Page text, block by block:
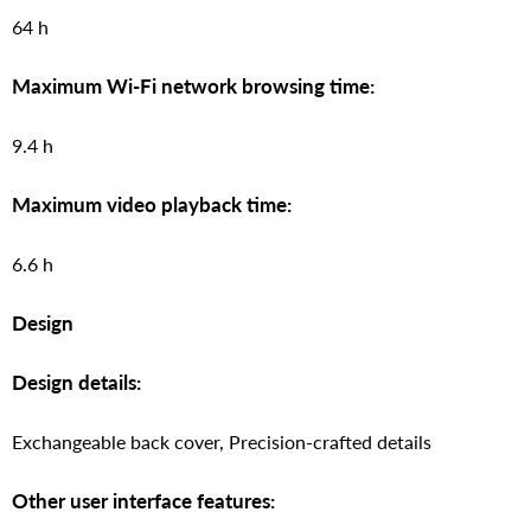
64 h
Maximum Wi-Fi network browsing time:
9.4 h
Maximum video playback time:
6.6 h
Design
Design details:
Exchangeable back cover, Precision-crafted details
Other user interface features: